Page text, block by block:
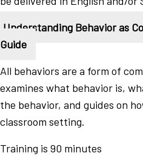
Understanding Behavior as
Guide
All behaviors are a form of
examines what behavior is,
the behavior, and guides on
classroom setting.
Training is 90 minutes